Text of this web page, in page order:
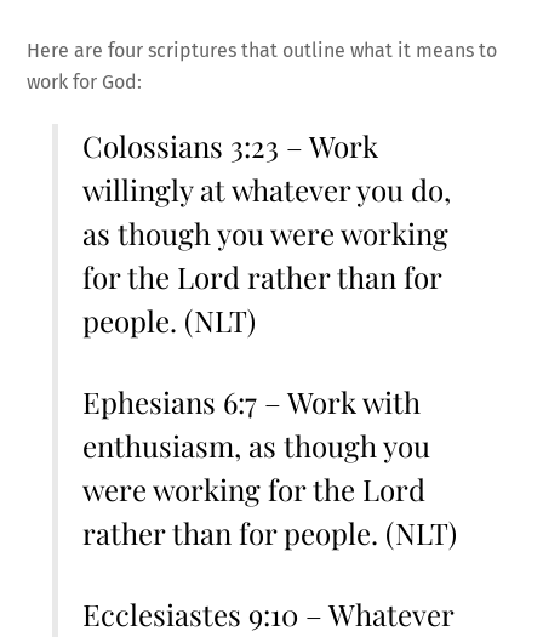
Here are four scriptures that outline what it means to
work for God:
Colossians 3:23 – Work
willingly at whatever you do,
as though you were working
for the Lord rather than for
people. (NLT)
Ephesians 6:7 – Work with
enthusiasm, as though you
were working for the Lord
rather than for people. (NLT)
Ecclesiastes 9:10 – Whatever